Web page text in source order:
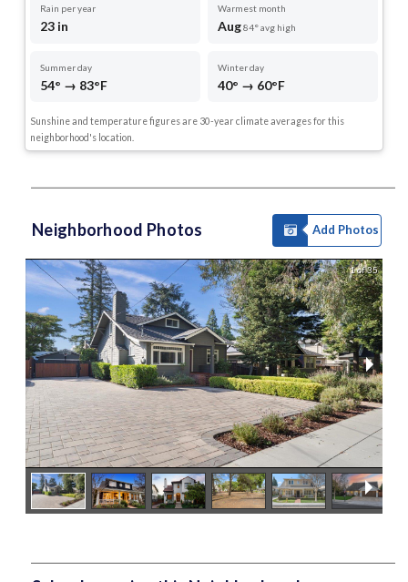
Rain per year
23 in
Warmest month
Aug84° avg high
Summer day
54° → 83°F
Winter day
40° → 60°F
Sunshine and temperature figures are 30-year climate averages for this
neighborhood's location.
Neighborhood Photos Add Photos
1 of 35